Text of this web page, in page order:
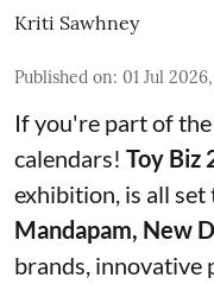
Kriti Sawhney
Published on: 01 Jul
If you're part of
calendars! Toy Biz
exhibition, is all
Mandapam, New
brands, innovative